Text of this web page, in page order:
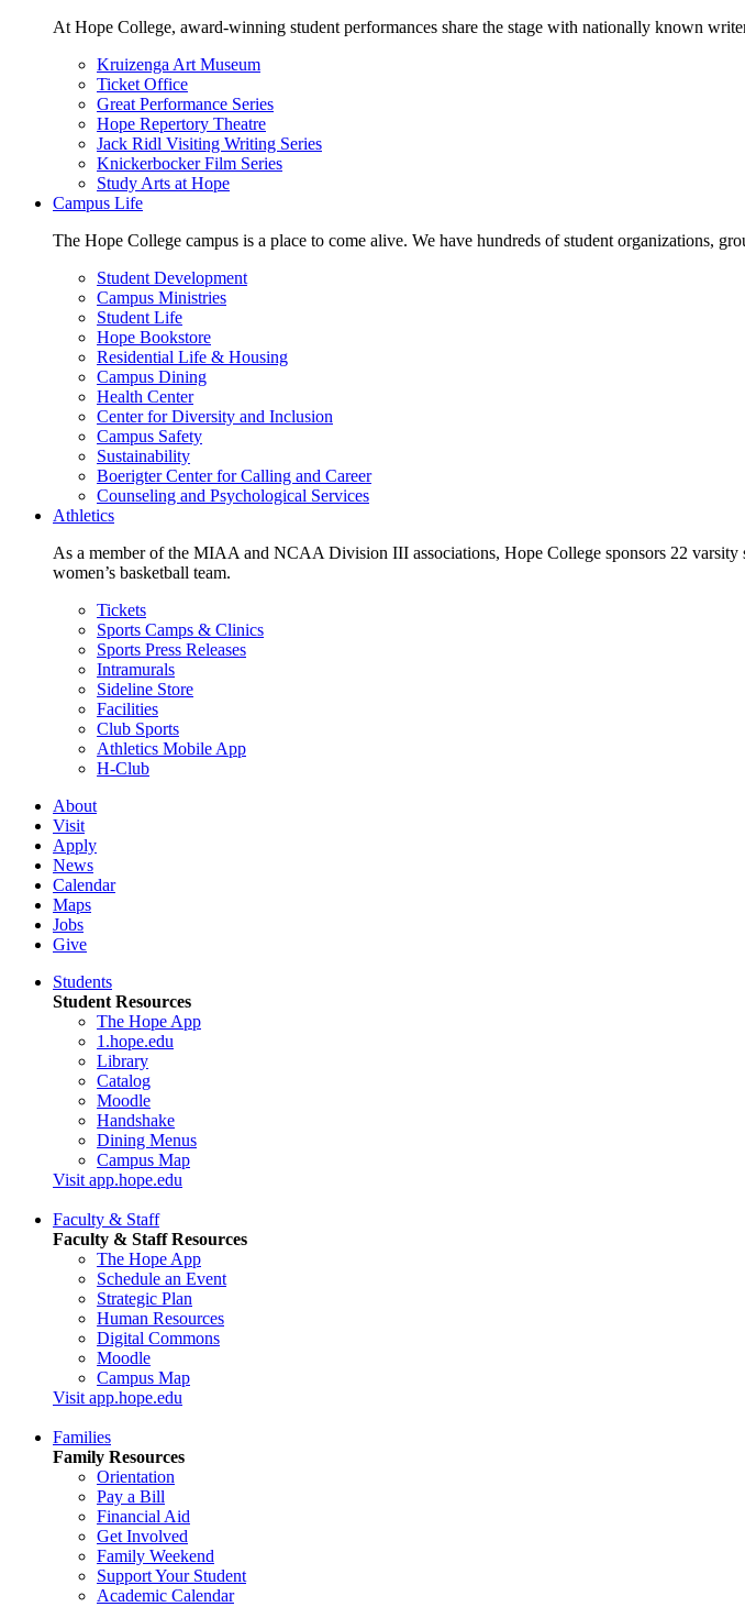
At Hope College, award-winning student performances share the stage with nationally known
Kruizenga Art Museum
Ticket Office
Great Performance Series
Hope Repertory Theatre
Jack Ridl Visiting Writing Series
Knickerbocker Film Series
Study Arts at Hope
Campus Life
The Hope College campus is a place to come alive. We have hundreds of student organizations,
Student Development
Campus Ministries
Student Life
Hope Bookstore
Residential Life & Housing
Campus Dining
Health Center
Center for Diversity and Inclusion
Campus Safety
Sustainability
Boerigter Center for Calling and Career
Counseling and Psychological Services
Athletics
As a member of the MIAA and NCAA Division III associations, Hope College sponsors 22
women’s basketball team.
Tickets
Sports Camps & Clinics
Sports Press Releases
Intramurals
Sideline Store
Facilities
Club Sports
Athletics Mobile App
H-Club
About
Visit
Apply
News
Calendar
Maps
Jobs
Give
Students
Student Resources
The Hope App
1.hope.edu
Library
Catalog
Moodle
Handshake
Dining Menus
Campus Map
Visit app.hope.edu
Faculty & Staff
Faculty & Staff Resources
The Hope App
Schedule an Event
Strategic Plan
Human Resources
Digital Commons
Moodle
Campus Map
Visit app.hope.edu
Families
Family Resources
Orientation
Pay a Bill
Financial Aid
Get Involved
Family Weekend
Support Your Student
Academic Calendar